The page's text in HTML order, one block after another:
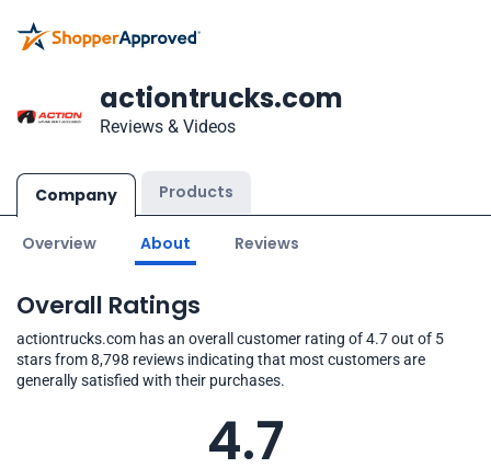
actiontrucks.com
Reviews & Videos
Company Products
Overview About Reviews
Overall Ratings
actiontrucks.com has an overall customer rating of 4.7 out of 5
stars from 8,798 reviews indicating that most customers are
generally satisfied with their purchases.
4.7